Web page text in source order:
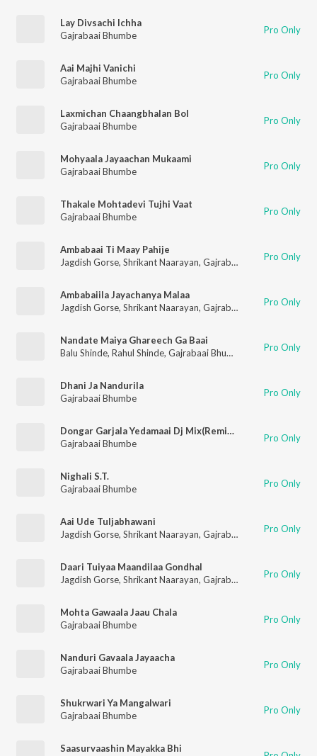
Lay Divsachi Ichha
Gajrabaai Bhumbe
Pro Only
Aai Majhi Vanichi
Gajrabaai Bhumbe
Pro Only
Laxmichan Chaangbhalan Bol
Gajrabaai Bhumbe
Pro Only
Mohyaala Jayaachan Mukaami
Gajrabaai Bhumbe
Pro Only
Thakale Mohtadevi Tujhi Vaat
Gajrabaai Bhumbe
Pro Only
Ambabaai Ti Maay Pahije
Jagdish Gorse, Shrikant Naarayan, Gajrabaai Bhumbe ,Vitthal
Pro Only
Ambabaiila Jayachanya Malaa
Jagdish Gorse, Shrikant Naarayan, Gajrabaai Bhumbe ,Vitthal
Pro Only
Nandate Maiya Ghareech Ga Baai
Balu Shinde, Rahul Shinde, Gajrabaai Bhumbe Vijay Sartape
Pro Only
Dhani Ja Nandurila
Gajrabaai Bhumbe
Pro Only
Dongar Garjala Yedamaai Dj Mix(Remix By Dj Glory)
Gajrabaai Bhumbe
Pro Only
Nighali S.T.
Gajrabaai Bhumbe
Pro Only
Aai Ude Tuljabhawani
Jagdish Gorse, Shrikant Naarayan, Gajrabaai Bhumbe ,Vitthal
Pro Only
Daari Tuiyaa Maandilaa Gondhal
Jagdish Gorse, Shrikant Naarayan, Gajrabaai Bhumbe ,Vitthal
Pro Only
Mohta Gawaala Jaau Chala
Gajrabaai Bhumbe
Pro Only
Nanduri Gavaala Jayaacha
Gajrabaai Bhumbe
Pro Only
Shukrwari Ya Mangalwari
Gajrabaai Bhumbe
Pro Only
Saasurvaashin Mayakka Bhi